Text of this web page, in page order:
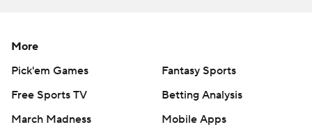
More
Pick'em Games
Fantasy Sports
Free Sports TV
Betting Analysis
March Madness
Mobile Apps